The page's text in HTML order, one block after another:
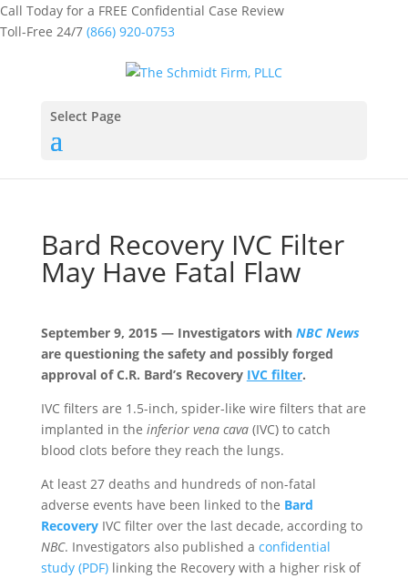
Call Today for a FREE Confidential Case Review
Toll-Free 24/7 (866) 920-0753
Select Page
Bard Recovery IVC Filter
May Have Fatal Flaw
September 9, 2015 — Investigators with NBC News
are questioning the safety and possibly forged
approval of C.R. Bard’s Recovery IVC filter.
IVC filters are 1.5-inch, spider-like wire filters that are
implanted in the inferior vena cava(IVC) to catch
blood clots before they reach the lungs.
At least 27 deaths and hundreds of non-fatal
adverse events have been linked to the Bard
Recovery IVC filter over the last decade, according to
NBC. Investigators also published a confidential
study (PDF)linking the Recovery with a higher risk of